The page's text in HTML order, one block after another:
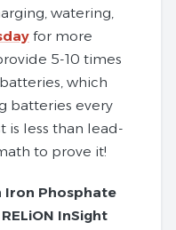
watering,
for more
5-10 times
which
batteries every
is less than lead-
to prove it!
Iron Phosphate
InSight